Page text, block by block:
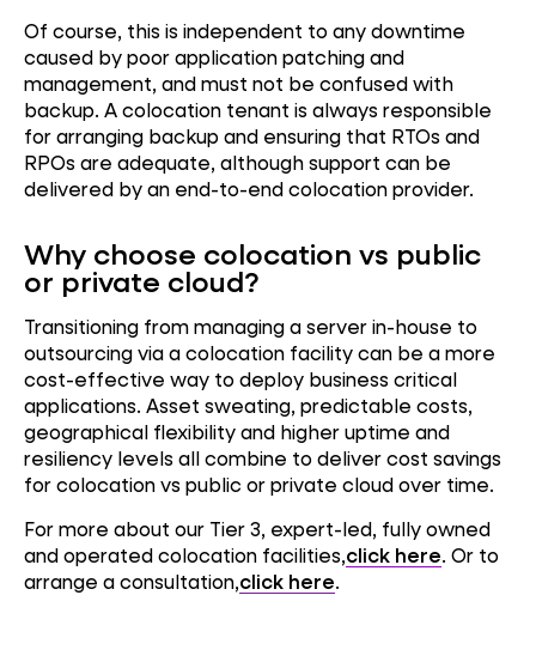
Of course, this is independent to any downtime
caused by poor application patching and
management, and must not be confused with
backup. A colocation tenant is always responsible
for arranging backup and ensuring that RTOs and
RPOs are adequate, although support can be
delivered by an end-to-end colocation provider.
Why choose colocation vs public
or private cloud?
Transitioning from managing a server in-house to
outsourcing via a colocation facility can be a more
cost-effective way to deploy business critical
applications. Asset sweating, predictable costs,
geographical flexibility and higher uptime and
resiliency levels all combine to deliver cost savings
for colocation vs public or private cloud over time.
For more about our Tier 3, expert-led, fully owned
and operated colocation facilities,click here. Or to
arrange a consultation,click here.